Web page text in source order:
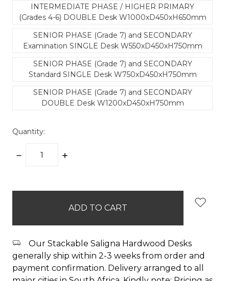
INTERMEDIATE PHASE / HIGHER PRIMARY
(Grades 4-6) DOUBLE Desk W1000xD450xH650mm
SENIOR PHASE (Grade 7) and SECONDARY
Examination SINGLE Desk W550xD450xH750mm
SENIOR PHASE (Grade 7) and SECONDARY
Standard SINGLE Desk W750xD450xH750mm
SENIOR PHASE (Grade 7) and SECONDARY
DOUBLE Desk W1200xD450xH750mm
Quantity:
DECREASE
INCREASE
Our Stackable Saligna Hardwood Desks
generally ship within 2-3 weeks from order and
payment confirmation. Delivery arranged to all